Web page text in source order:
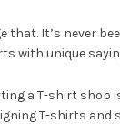
that. It’s never
with unique
a T-shirt shop
T-shirts